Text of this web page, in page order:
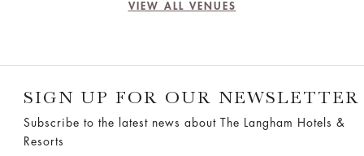
VIEW ALL VENUES
SIGN UP FOR OUR NEWSLETTER
Subscribe to the latest news about The Langham Hotels &
Resorts